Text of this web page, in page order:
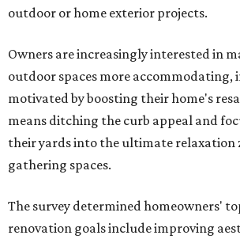
outdoor or home exterior projects.
Owners are increasingly interested in
outdoor spaces more accommodating,
motivated by boosting their home's
means ditching the curb appeal and
their yards into the ultimate relaxation
gathering spaces.
The survey determined homeowners'
renovation goals include improving